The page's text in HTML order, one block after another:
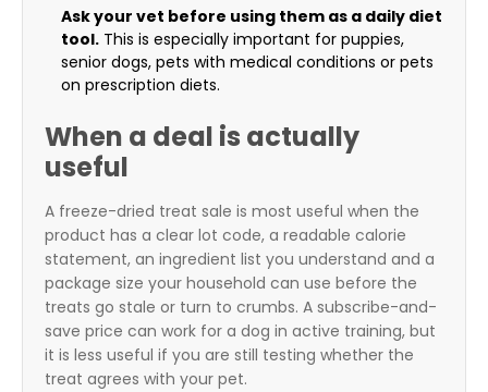
Ask your vet before using them as a daily diet
tool. This is especially important for puppies,
senior dogs, pets with medical conditions or pets
on prescription diets.
When a deal is actually
useful
A freeze-dried treat sale is most useful when the
product has a clear lot code, a readable calorie
statement, an ingredient list you understand and a
package size your household can use before the
treats go stale or turn to crumbs. A subscribe-and-
save price can work for a dog in active training, but
it is less useful if you are still testing whether the
treat agrees with your pet.